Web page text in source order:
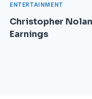
ENTERTAINMENT
Christopher
Earnings